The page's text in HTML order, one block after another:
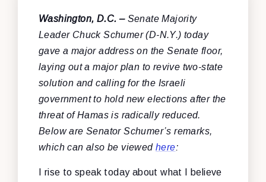
Washington, D.C. –Senate Majority
Leader Chuck Schumer (D-N.Y.) today
gave a major address on the Senate floor,
laying out a major plan to revive two-state
solution and calling for the Israeli
government to hold new elections after the
threat of Hamas is radically reduced.
Below are Senator Schumer’s remarks,
which can also be viewed here:
I rise to speak today about what I believe